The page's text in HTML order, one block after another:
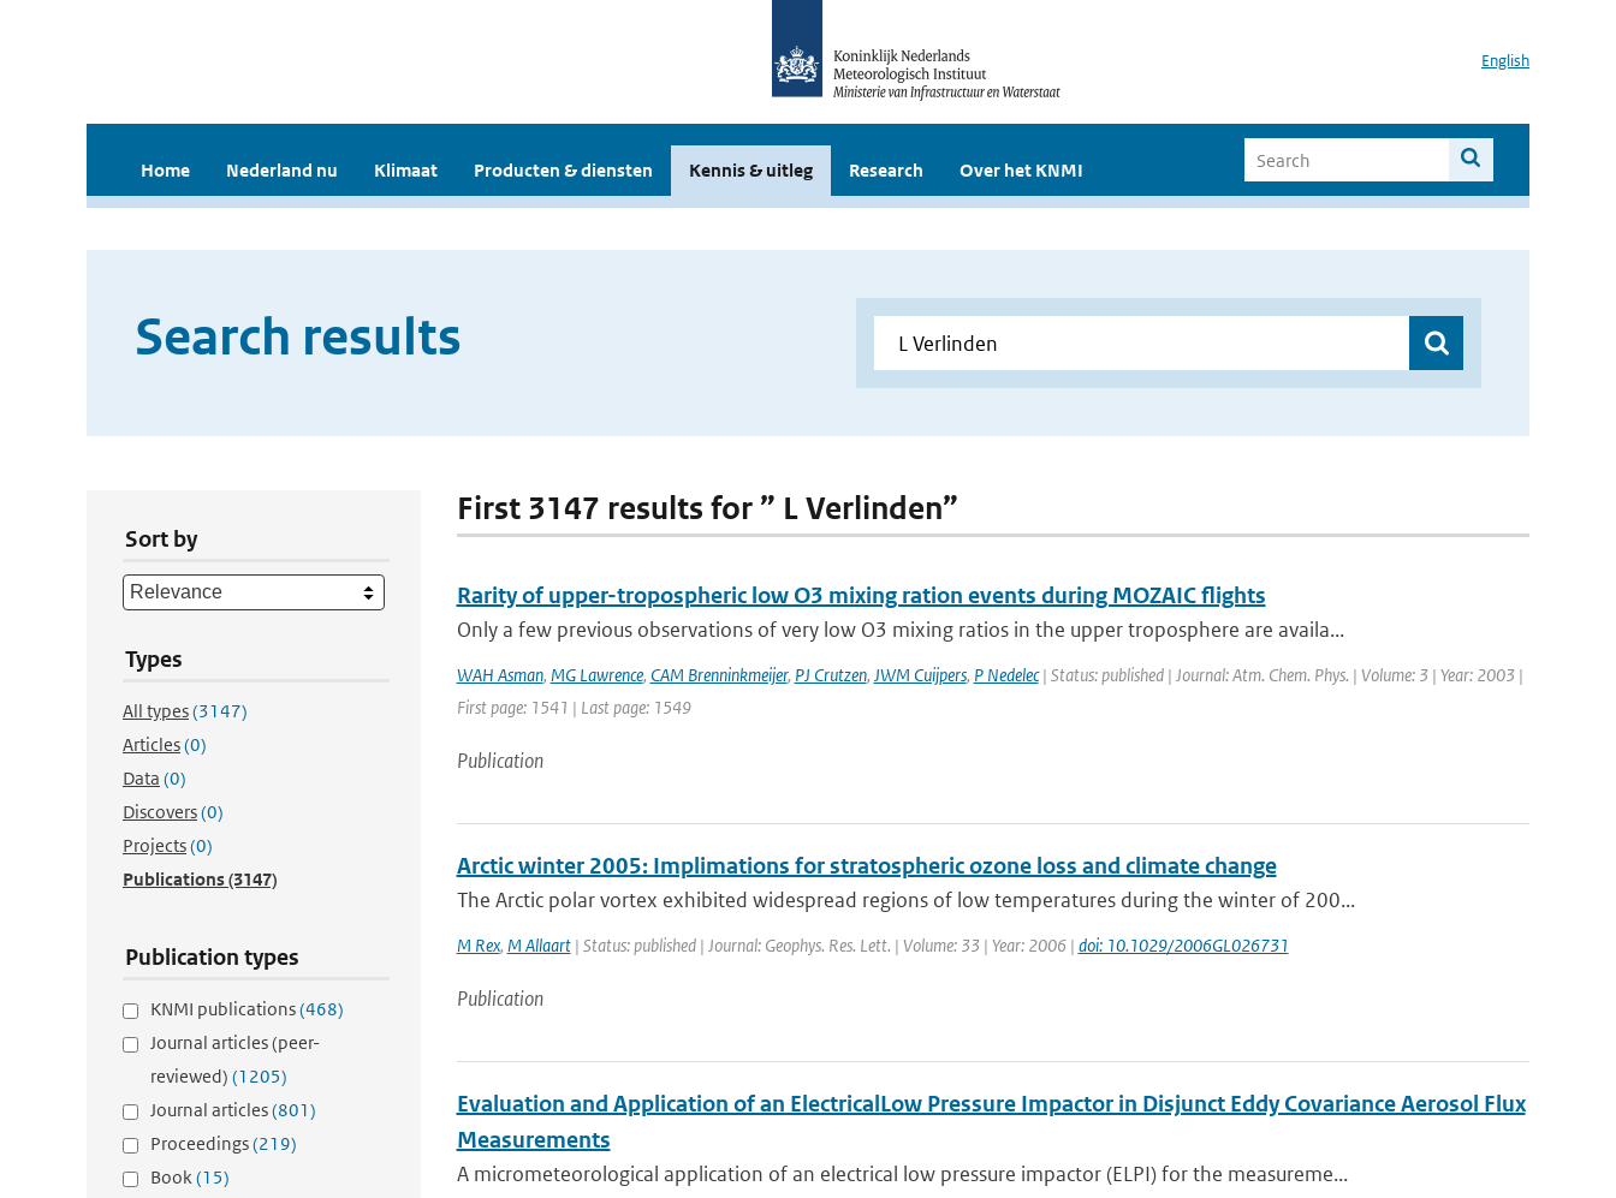
English
Home Nederland nu Klimaat Producten & diensten Kennis & uitleg Research Over het KNMI
Search results
Sort by
Types
All types(3147)
Articles(0)
Data (0)
Discovers(0)
Projects(0)
Publications(3147)
Publication types
KNMI publications(468)
Journal articles (peer-
reviewed) (1205)
Journal articles(801)
Proceedings(219)
Book(15)
First 3147 results for ” L Verlinden”
Rarity of upper-tropospheric low O3 mixing ration events during MOZAIC flights
Only a few previous observations of very low O3 mixing ratios in the upper troposphere are availa...
WAH Asman, MG Lawrence, CAM Brenninkmeijer, PJ Crutzen, JWM Cuijpers, P Nedelec| Status: published | Journal: Atm. Chem. Phys. | Volume: 3 | Year: 2003 |
First page: 1541 | Last page: 1549
Publication
Arctic winter 2005: Implimations for stratospheric ozone loss and climate change
The Arctic polar vortex exhibited widespread regions of low temperatures during the winter of 200...
M Rex, M Allaart| Status: published | Journal: Geophys. Res. Lett. | Volume: 33 | Year: 2006 | doi: 10.1029/2006GL026731
Publication
Evaluation and Application of an ElectricalLow Pressure Impactor in Disjunct Eddy Covariance Aerosol Flux
Measurements
A micrometeorological application of an electrical low pressure impactor (ELPI) for the measureme...